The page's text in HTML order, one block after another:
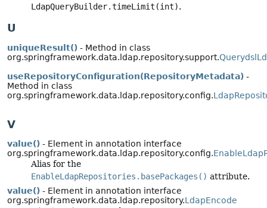
LdapQueryBuilder.timeLimit(int).
U
uniqueResult() - Method in class
org.springframework.data.ldap.repository.support.
useRepositoryConfiguration(RepositoryMetadata) -
Method in class
org.springframework.data.ldap.repository.config.
V
value() - Element in annotation interface
org.springframework.data.ldap.repository.config.
Alias for the
EnableLdapRepositories.basePackages() attribute.
value() - Element in annotation interface
org.springframework.data.ldap.repository.LdapEncode